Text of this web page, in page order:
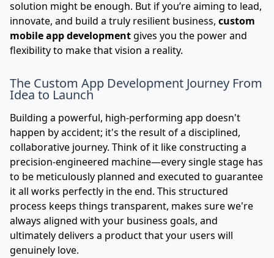
solution might be enough. But if you’re aiming to lead,
innovate, and build a truly resilient business, custom
mobile app developmentgives you the power and
flexibility to make that vision a reality.
The Custom App Development Journey From
Idea to Launch
Building a powerful, high-performing app doesn't
happen by accident; it's the result of a disciplined,
collaborative journey. Think of it like constructing a
precision-engineered machine—every single stage has
to be meticulously planned and executed to guarantee
it all works perfectly in the end. This structured
process keeps things transparent, makes sure we're
always aligned with your business goals, and
ultimately delivers a product that your users will
genuinely love.